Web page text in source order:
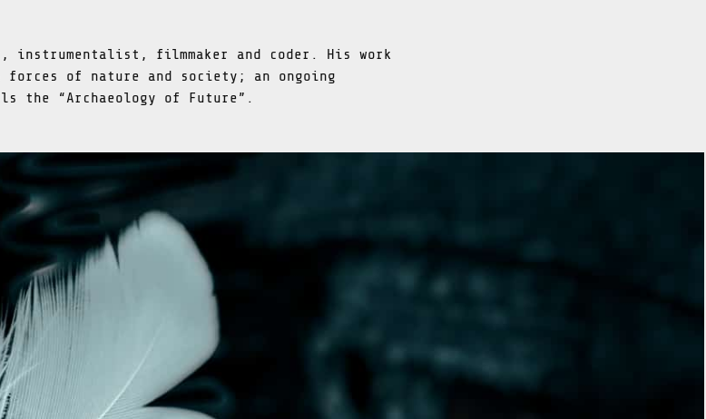
instrumentalist, filmmaker and coder. His work
forces of nature and society; an ongoing
the “Archaeology of Future”.